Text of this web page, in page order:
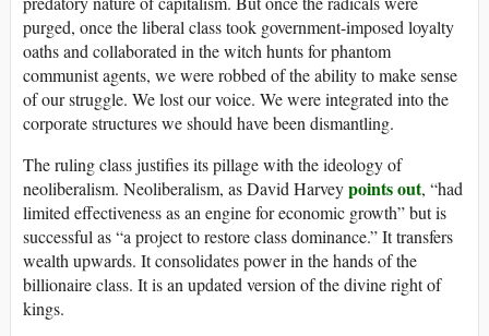
purged, once the liberal class took government-imposed loyalty
oaths and collaborated in the witch hunts for phantom
communist agents, we were robbed of the ability to make sense
of our struggle. We lost our voice. We were integrated into the
corporate structures we should have been dismantling.
The ruling class justifies its pillage with the ideology of
neoliberalism. Neoliberalism, as David Harveypoints out, “had
limited effectiveness as an engine for economic growth” but is
successful as “a project to restore class dominance.” It transfers
wealth upwards. It consolidates power in the hands of the
billionaire class. It is an updated version of the divine right of
kings.